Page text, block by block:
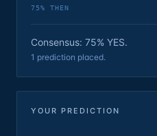
75% THEN
Consensus: 75% YES.
1 prediction placed.
YOUR PREDICTION